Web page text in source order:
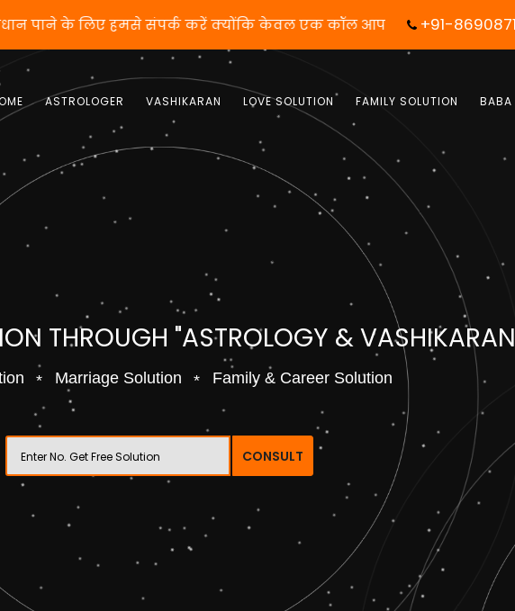
से समाधान पाने के लिए हमसे संपर्क करें क्योंकि केवल एक कॉल आपका जीवन
+91-
ASTROLOGER VASHIKARAN LOVE SOLUTION FAMILY SOLUTION BABA
THROUGH "ASTROLOGY &
Marriage Solution Family & Career Solution
CONSULT